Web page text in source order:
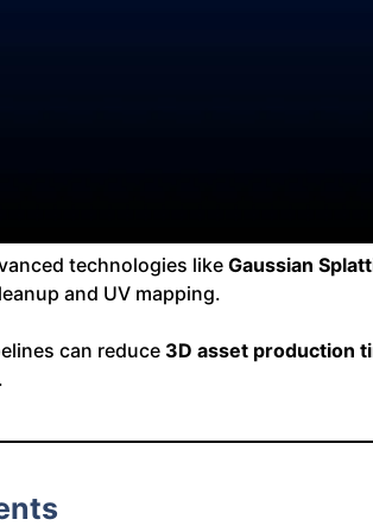
technologies likeGaussian
and UV mapping.
can reduce 3D asset production